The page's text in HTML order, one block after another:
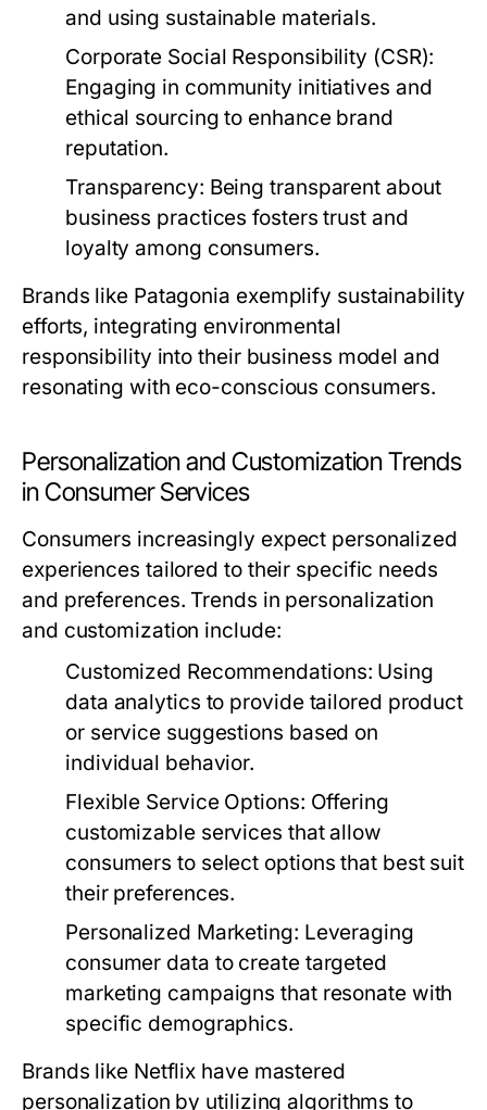
and using sustainable materials.
Corporate Social Responsibility (CSR):
Engaging in community initiatives and
ethical sourcing to enhance brand
reputation.
Transparency: Being transparent about
business practices fosters trust and
loyalty among consumers.
Brands like Patagonia exemplify sustainability
efforts, integrating environmental
responsibility into their business model and
resonating with eco-conscious consumers.
Personalization and Customization Trends
in Consumer Services
Consumers increasingly expect personalized
experiences tailored to their specific needs
and preferences. Trends in personalization
and customization include:
Customized Recommendations: Using
data analytics to provide tailored product
or service suggestions based on
individual behavior.
Flexible Service Options: Offering
customizable services that allow
consumers to select options that best suit
their preferences.
Personalized Marketing: Leveraging
consumer data to create targeted
marketing campaigns that resonate with
specific demographics.
Brands like Netflix have mastered
personalization by utilizing algorithms to